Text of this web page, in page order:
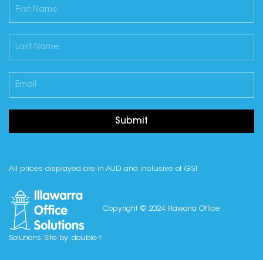
Submit
All prices displayed are in AUD and inclusive of GST
Copyright © 2024 Illawarra Office
Solutions. Site by: double-t